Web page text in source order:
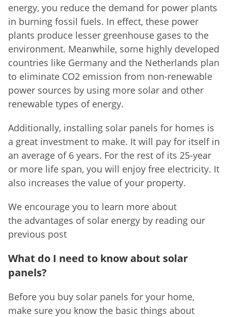
energy, you reduce the demand for power plants
in burning fossil fuels. In effect, these power
plants produce lesser greenhouse gases to the
environment. Meanwhile, some highly developed
countries like Germany and the Netherlands plan
to eliminate CO2 emission from non-renewable
power sources by using more solar and other
renewable types of energy.
Additionally, installing solar panels for homes is
a great investment to make. It will pay for itself in
an average of 6 years. For the rest of its 25-year
or more life span, you will enjoy free electricity. It
also increases the value of your property.
We encourage you to learn more about
the advantages of solar energy by reading our
previous post
What do I need to know about solar
panels?
Before you buy solar panels for your home,
make sure you know the basic things about